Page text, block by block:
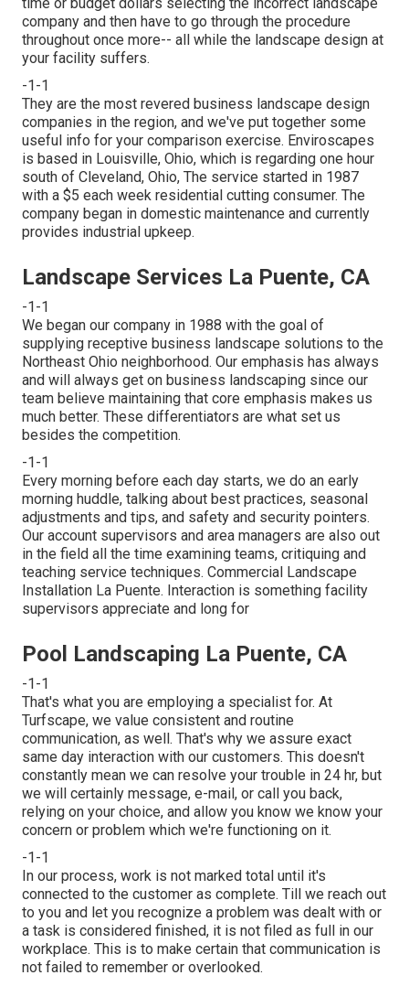
company and then have to go through the procedure
throughout once more-- all while the landscape design at
your facility suffers.
-1-1
They are the most revered business landscape design
companies in the region, and we've put together some
useful info for your comparison exercise. Enviroscapes
is based in Louisville, Ohio, which is regarding one hour
south of Cleveland, Ohio, The service started in 1987
with a $5 each week residential cutting consumer. The
company began in domestic maintenance and currently
provides industrial upkeep.
Landscape Services La Puente, CA
-1-1
We began our company in 1988 with the goal of
supplying receptive business landscape solutions to the
Northeast Ohio neighborhood. Our emphasis has always
and will always get on business landscaping since our
team believe maintaining that core emphasis makes us
much better. These differentiators are what set us
besides the competition.
-1-1
Every morning before each day starts, we do an early
morning huddle, talking about best practices, seasonal
adjustments and tips, and safety and security pointers.
Our account supervisors and area managers are also out
in the field all the time examining teams, critiquing and
teaching service techniques. Commercial Landscape
Installation La Puente. Interaction is something facility
supervisors appreciate and long for
Pool Landscaping La Puente, CA
-1-1
That's what you are employing a specialist for. At
Turfscape, we value consistent and routine
communication, as well. That's why we assure exact
same day interaction with our customers. This doesn't
constantly mean we can resolve your trouble in 24 hr, but
we will certainly message, e-mail, or call you back,
relying on your choice, and allow you know we know your
concern or problem which we're functioning on it.
-1-1
In our process, work is not marked total until it's
connected to the customer as complete. Till we reach out
to you and let you recognize a problem was dealt with or
a task is considered finished, it is not filed as full in our
workplace. This is to make certain that communication is
not failed to remember or overlooked.